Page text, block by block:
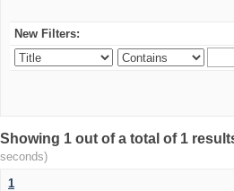
New Filters:
Showing 1 out of a total of 1
seconds)
1